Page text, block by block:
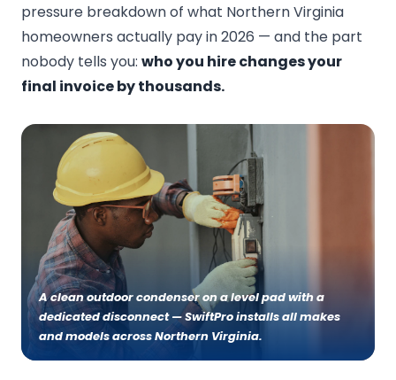
pressure breakdown of what Northern Virginia
homeowners actually pay in 2026 — and the part
nobody tells you: who you hire changes your
final invoice by thousands.
A clean outdoor condenser on a level pad with a
dedicated disconnect — SwiftPro installs all makes
and models across Northern Virginia.